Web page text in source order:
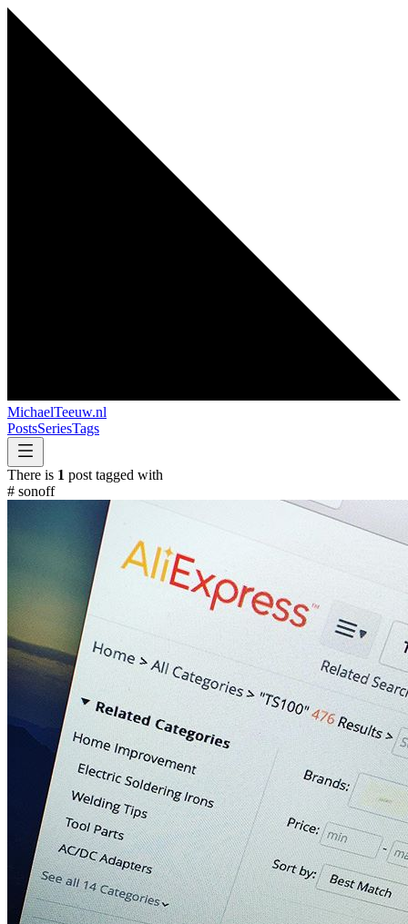
MichaelTeeuw.nl
PostsSeriesTags
There is 1 post tagged with
# sonoff